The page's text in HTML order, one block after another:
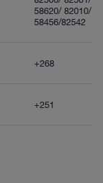
58620/ 82010/
58456/82542
+268
+251